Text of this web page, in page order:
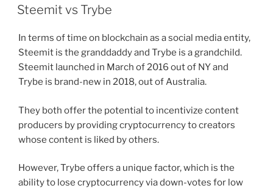
ON
Steemit vs Trybe
In terms of time on blockchain as a social media entity,
Steemit is the granddaddy and Trybe is a grandchild.
Steemit launched in March of 2016 out of NY and
Trybe is brand-new in 2018, out of Australia.
They both offer the potential to incentivize content
producers by providing cryptocurrency to creators
whose content is liked by others.
However, Trybe offers a unique factor, which is the
ability to lose cryptocurrency via down-votes for low